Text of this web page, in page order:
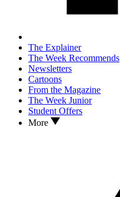
The Explainer
The Week Recommends
Newsletters
Cartoons
From the Magazine
The Week Junior
Student Offers
More